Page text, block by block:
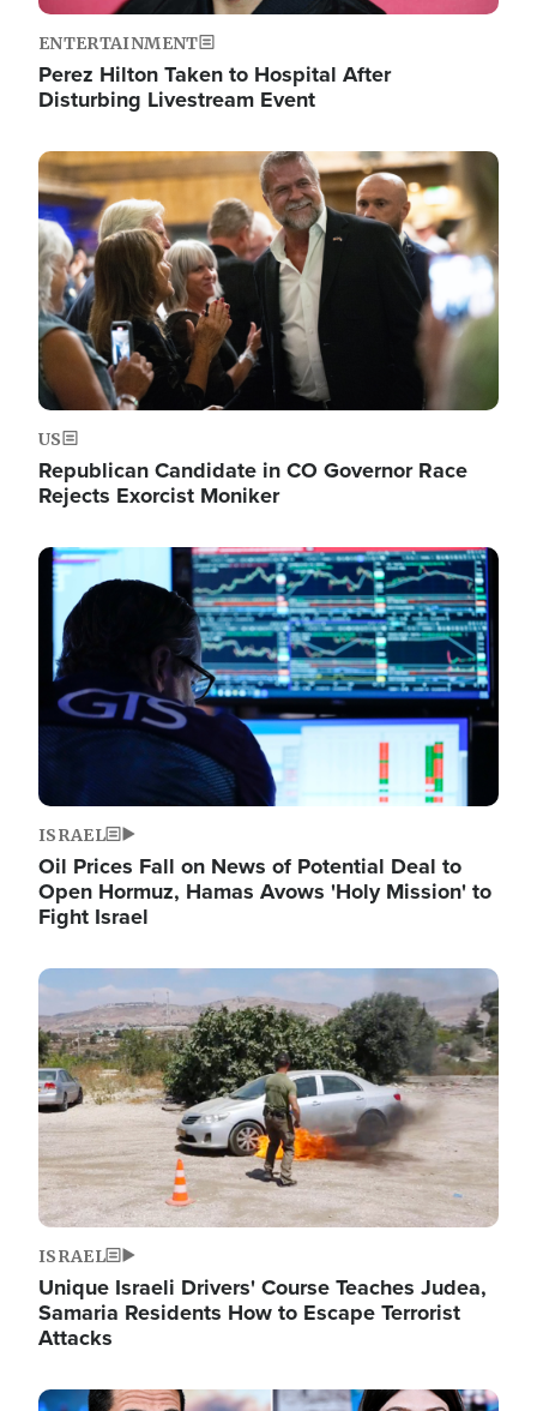
ENTERTAINMENT
Perez Hilton Taken to Hospital After
Disturbing Livestream Event
Image
US
Republican Candidate in CO Governor Race
Rejects Exorcist Moniker
Image
ISRAEL
Oil Prices Fall on News of Potential Deal to
Open Hormuz, Hamas Avows 'Holy Mission' to
Fight Israel
Image
ISRAEL
Unique Israeli Drivers' Course Teaches Judea,
Samaria Residents How to Escape Terrorist
Attacks
Image